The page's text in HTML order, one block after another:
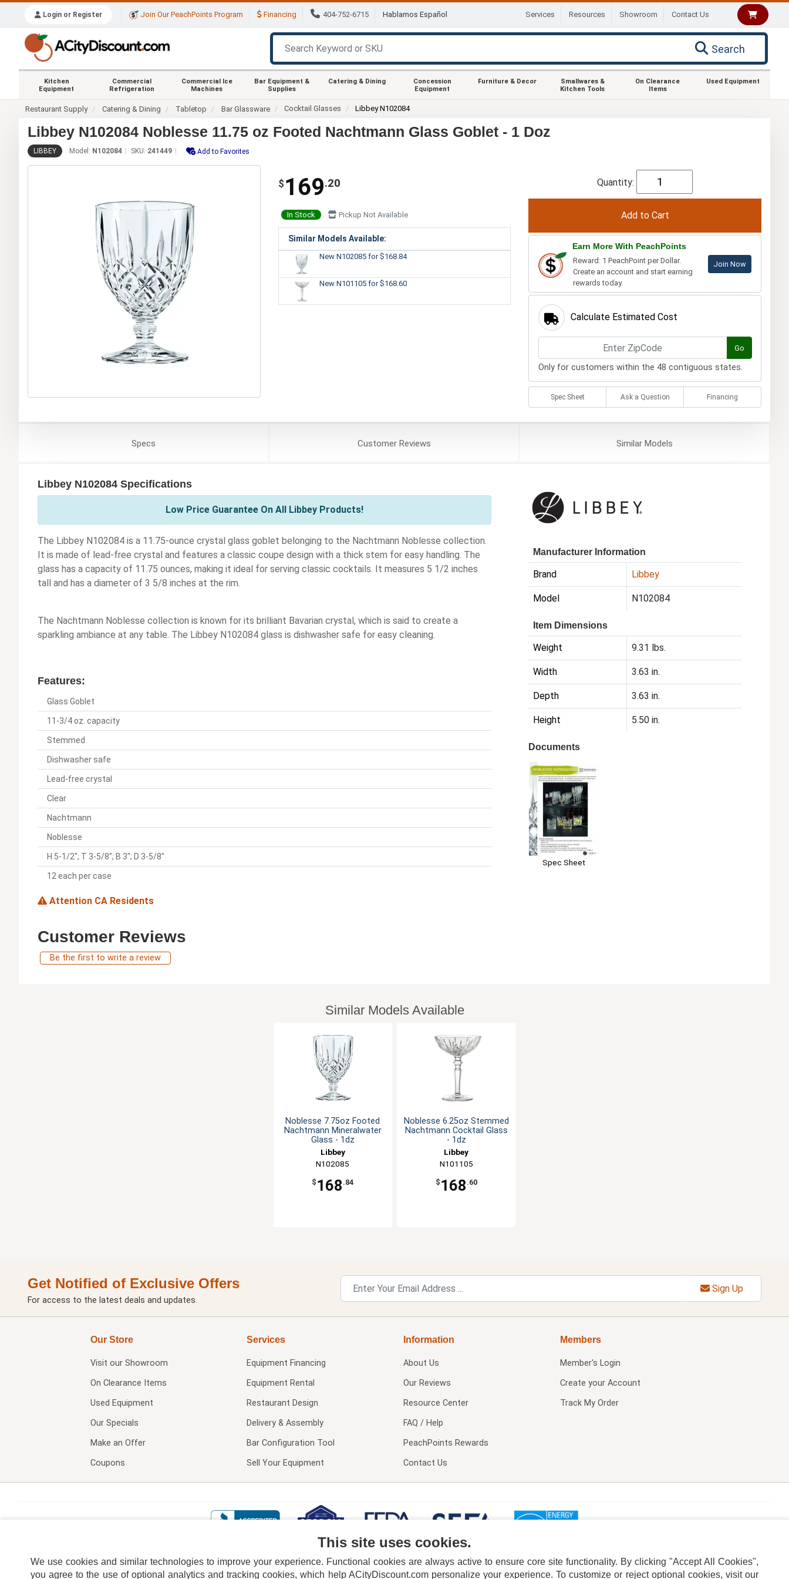
Login or Register Join Our PeachPoints Program Financing 404-752-6715 Hablamos Español Services Resources Showroom Contact Us
Search
Kitchen
Equipment
Commercial
Refrigeration
Commercial Ice
Machines
Bar Equipment &
Supplies
Catering & Dining
Concession
Equipment
Furniture & Decor
Smallwares &
Kitchen Tools
On Clearance
Items
Used Equipment
Restaurant Supply Catering & Dining Tabletop Bar Glassware Cocktail Glasses Libbey N102084
Libbey N102084 Noblesse 11.75 oz Footed Nachtmann Glass Goblet - 1 Doz
LIBBEY Model: N102084 SKU: 241449 Add to Favorites
$ 169.20
In Stock Pickup Not Available
Similar Models Available:
New N102085 for $168.84
New N101105 for $168.60
Quantity:
Earn More With PeachPoints
Reward: 1 PeachPoint per Dollar.
Create an account and start earning
rewards today.
Join Now
Calculate Estimated Cost
Go
Only for customers within the 48 contiguous states.
Spec Sheet Ask a Question Financing
Specs CustomerReviews SimilarModels
Libbey N102084 Specifications
Low Price Guarantee On All Libbey Products!
The Libbey N102084 is a 11.75-ounce crystal glass goblet belonging to the Nachtmann Noblesse collection.
It is made of lead-free crystal and features a classic coupe design with a thick stem for easy handling. The
glass has a capacity of 11.75 ounces, making it ideal for serving classic cocktails. It measures 5 1/2 inches
tall and has a diameter of 3 5/8 inches at the rim.
The Nachtmann Noblesse collection is known for its brilliant Bavarian crystal, which is said to create a
sparkling ambiance at any table. The Libbey N102084 glass is dishwasher safe for easy cleaning.
Features:
Glass Goblet
11-3/4 oz. capacity
Stemmed
Dishwasher safe
Lead-free crystal
Clear
Nachtmann
Noblesse
H 5-1/2"; T 3-5/8"; B 3"; D 3-5/8"
12 each per case
Attention CA Residents
Manufacturer Information
Brand Libbey
Model N102084
Item Dimensions
Weight 9.31 lbs.
Width 3.63 in.
Depth 3.63 in.
Height 5.50 in.
Documents
Spec Sheet
Customer Reviews
Be the first to write a review
Similar Models Available
Noblesse 7.75oz Footed
Nachtmann Mineralwater
Glass - 1dz
Libbey
N102085
$ 168 .84
Noblesse 6.25oz Stemmed
Nachtmann Cocktail Glass
- 1dz
Libbey
N101105
$ 168 .60
Get Notified of Exclusive Offers
For access to the latest deals and updates.
Sign Up
Our Store
Visit our Showroom
On Clearance Items
Used Equipment
Our Specials
Make an Offer
Coupons
Services
Equipment Financing
Equipment Rental
Restaurant Design
Delivery & Assembly
Bar Configuration Tool
Sell Your Equipment
Information
About Us
Our Reviews
Resource Center
FAQ / Help
PeachPoints Rewards
Contact Us
Members
Member's Login
Create your Account
Track My Order
This site uses cookies.
We use cookies and similar technologies to improve your experience. Functional cookies are always active to ensure core site functionality. By clicking "Accept All Cookies",
you agree to the use of optional analytics and tracking cookies, which help ACityDiscount.com personalize your experience. To customize or reject optional cookies, visit our